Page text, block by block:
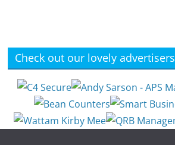
Check out our lovely advertisers